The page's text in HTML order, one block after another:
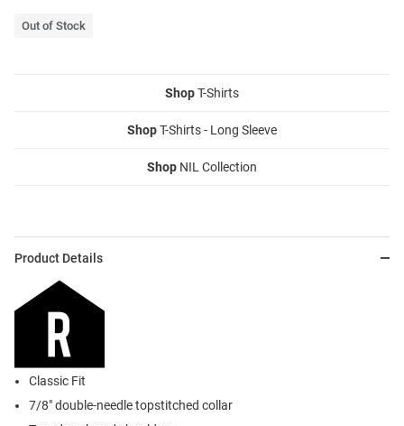
Out of Stock
ShopT-Shirts
ShopT-Shirts - Long Sleeve
Shop NIL Collection
Product Details
Classic Fit
7/8" double-needle topstitched collar